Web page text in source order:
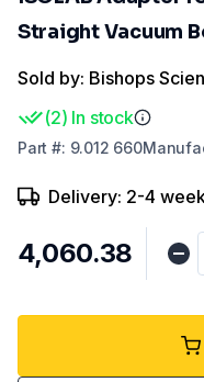
Straight Vacuum
Sold by: Bishops
(2) In stock
Part #: 9.012 660
Delivery: 2-4
₹4,060.38